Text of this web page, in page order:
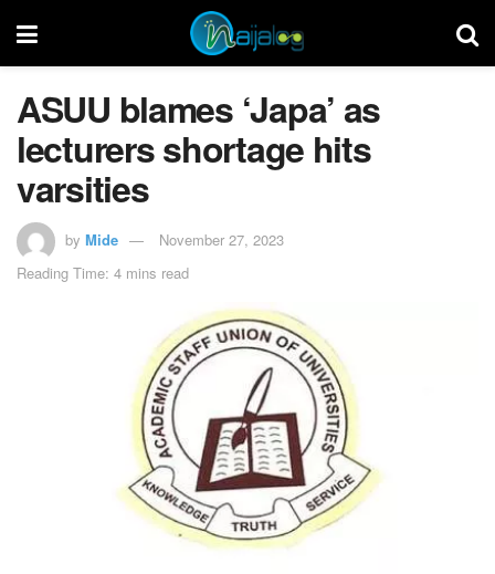
ASUU blames ‘Japa’ as
lecturers shortage hits
varsities
by Mide
November 27, 2023
Reading Time: 4 mins read